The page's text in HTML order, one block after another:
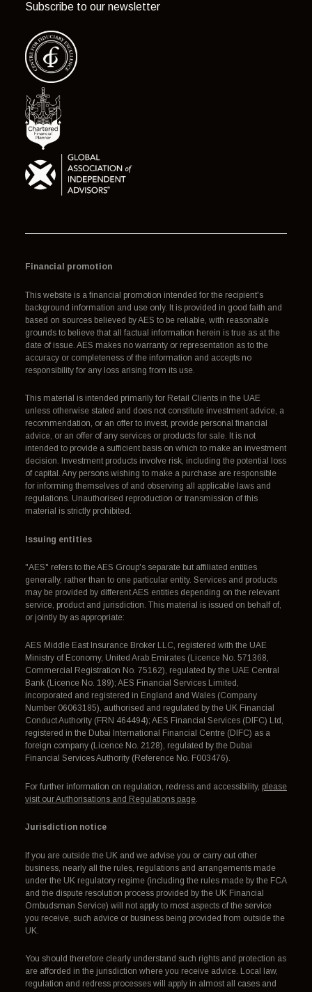
Subscribe to our newsletter
Financial promotion
This website is a financial promotion intended for the recipient's
background information and use only. It is provided in good faith and
based on sources believed by AES to be reliable, with reasonable
grounds to believe that all factual information herein is true as at the
date of issue. AES makes no warranty or representation as to the
accuracy or completeness of the information and accepts no
responsibility for any loss arising from its use.
This material is intended primarily for Retail Clients in the UAE
unless otherwise stated and does not constitute investment advice, a
recommendation, or an offer to invest, provide personal financial
advice, or an offer of any services or products for sale. It is not
intended to provide a sufficient basis on which to make an investment
decision. Investment products involve risk, including the potential loss
of capital. Any persons wishing to make a purchase are responsible
for informing themselves of and observing all applicable laws and
regulations. Unauthorised reproduction or transmission of this
material is strictly prohibited.
Issuing entities
"AES" refers to the AES Group's separate but affiliated entities
generally, rather than to one particular entity. Services and products
may be provided by different AES entities depending on the relevant
service, product and jurisdiction. This material is issued on behalf of,
or jointly by as appropriate:
AES Middle East Insurance Broker LLC, registered with the UAE
Ministry of Economy, United Arab Emirates (Licence No. 571368,
Commercial Registration No. 75162), regulated by the UAE Central
Bank (Licence No. 189); AES Financial Services Limited,
incorporated and registered in England and Wales (Company
Number 06063185), authorised and regulated by the UK Financial
Conduct Authority (FRN 464494); AES Financial Services (DIFC) Ltd,
registered in the Dubai International Financial Centre (DIFC) as a
foreign company (Licence No. 2128), regulated by the Dubai
Financial Services Authority (Reference No. F003476).
For further information on regulation, redress and accessibility, please
visit our Authorisations and Regulations page
Jurisdiction notice
If you are outside the UK and we advise you or carry out other
business, nearly all the rules, regulations and arrangements made
under the UK regulatory regime (including the rules made by the FCA
and the dispute resolution process provided by the UK Financial
Ombudsman Service) will not apply to most aspects of the service
you receive, such advice or business being provided from outside the
UK.
You should therefore clearly understand such rights and protection as
are afforded in the jurisdiction where you receive advice. Local law,
regulation and redress processes will apply in almost all cases and